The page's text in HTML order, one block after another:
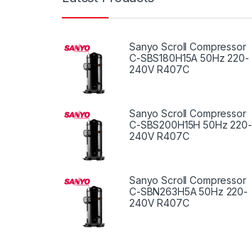
Sanyo Scroll Compressor
C-SBS180H15A 50Hz 220-
240V R407C
Sanyo Scroll Compressor
C-SBS200H15H 50Hz 220-
240V R407C
Sanyo Scroll Compressor
C-SBN263H5A 50Hz 220-
240V R407C